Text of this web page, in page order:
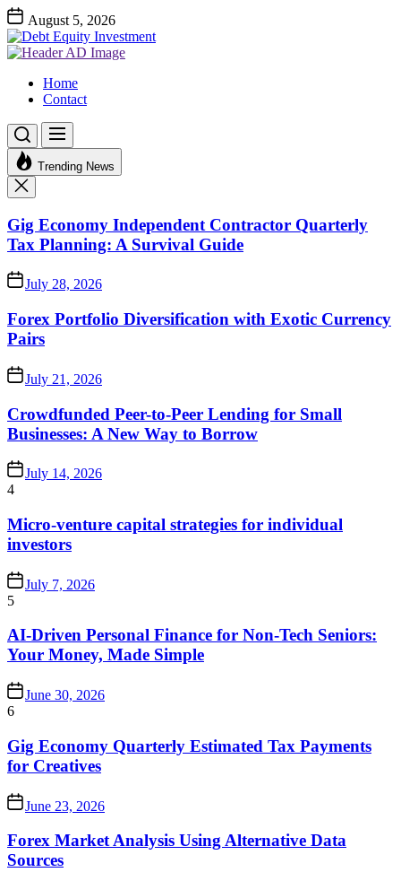
Skip
to
the
content
August 5, 2026
Debt
Debt Equity Investment
Investment Advices
Home
Contact
Trending News
Gig Economy Independent Contractor Quarterly
Tax Planning: A Survival Guide
July 28, 2026
Forex Portfolio Diversification with Exotic Currency
Pairs
July 21, 2026
Crowdfunded Peer-to-Peer Lending for Small
Businesses: A New Way to Borrow
July 14, 2026
4
Micro-venture capital strategies for individual
investors
July 7, 2026
5
AI-Driven Personal Finance for Non-Tech Seniors:
Your Money, Made Simple
June 30, 2026
6
Gig Economy Quarterly Estimated Tax Payments
for Creatives
June 23, 2026
Forex Market Analysis Using Alternative Data
Sources